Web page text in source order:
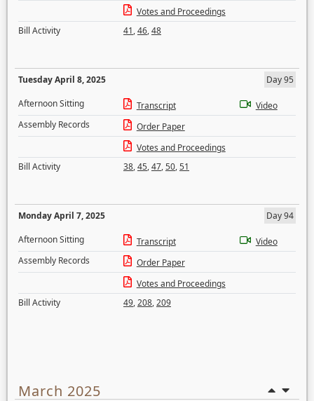
Votes and Proceedings
Bill Activity
41,46,48
Tuesday April 8, 2025
Day 95
Afternoon Sitting
Transcript
Video
Assembly Records
Order Paper
Votes and Proceedings
Bill Activity
38,45,47,50,51
Monday April 7, 2025
Day 94
Afternoon Sitting
Transcript
Video
Assembly Records
Order Paper
Votes and Proceedings
Bill Activity
49,208,209
March 2025